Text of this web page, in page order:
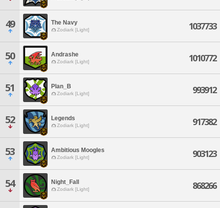
49 The Navy
Zodiark [Light] 1037733
50 Andrashe
Zodiark [Light] 1010772
51 Plan_B
Zodiark [Light] 993912
52 Legends
Zodiark [Light] 917382
53 Ambitious Moogles
Zodiark [Light] 903123
54 Night_Fall
Zodiark [Light] 868266